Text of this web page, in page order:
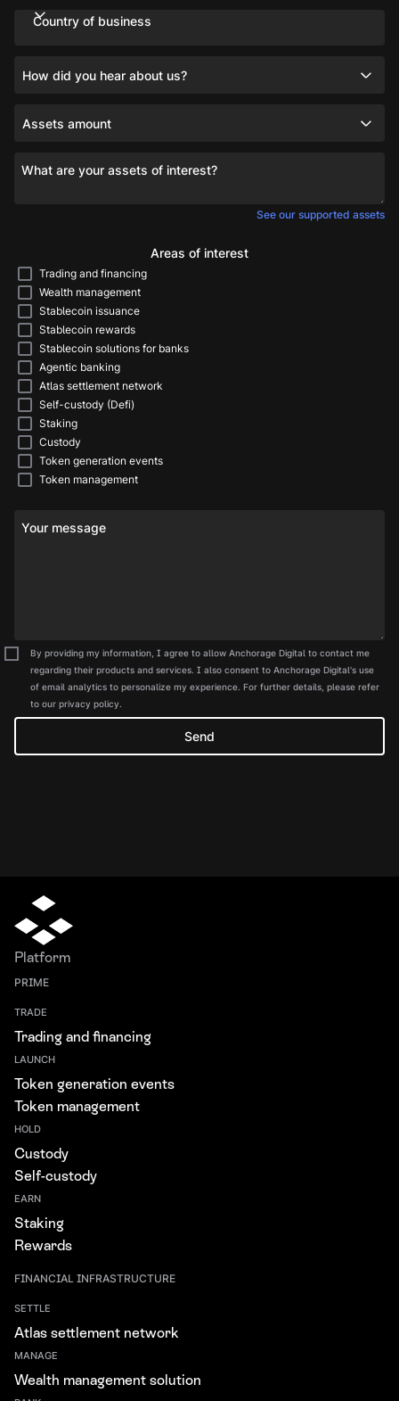
How did you hear about us?
Country of business
Assets amount
What are your assets of interest?
See our supported assets
Your message
Areas of interest
Trading and financing
Wealth management
Stablecoin issuance
Stablecoin rewards
Stablecoin solutions for banks
Agentic banking
Atlas settlement network
Self-custody (Defi)
Staking
Custody
Token generation events
Token management
By providing my information, I agree to allow Anchorage Digital to contact me
regarding their products and services. I also consent to Anchorage Digital's use
of email analytics to personalize my experience. For further details, please refer
to our privacy policy.
Platform
PRIME
TRADE
Trading and financing
LAUNCH
Token generation events
Token management
HOLD
Custody
Self-custody
EARN
Staking
Rewards
FINANCIAL INFRASTRUCTURE
SETTLE
Atlas settlement network
MANAGE
Wealth management solution